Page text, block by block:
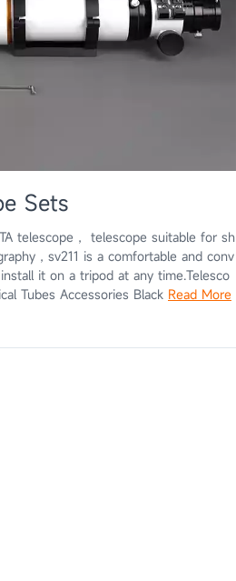
Sets
telescope， telescope suitable for sh
，sv211 is a comfortable and conv
it on a tripod at any time.Telesco
Tubes Accessories Black Read More